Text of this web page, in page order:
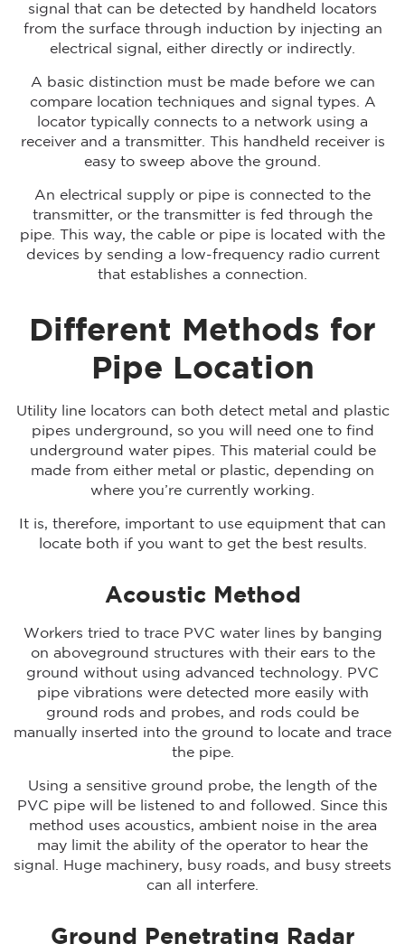
signal that can be detected by handheld locators
from the surface through induction by injecting an
electrical signal, either directly or indirectly.
A basic distinction must be made before we can
compare location techniques and signal types. A
locator typically connects to a network using a
receiver and a transmitter. This handheld receiver is
easy to sweep above the ground.
An electrical supply or pipe is connected to the
transmitter, or the transmitter is fed through the
pipe. This way, the cable or pipe is located with the
devices by sending a low-frequency radio current
that establishes a connection.
Different Methods for
Pipe Location
Utility line locators can both detect metal and plastic
pipes underground, so you will need one to find
underground water pipes. This material could be
made from either metal or plastic, depending on
where you’re currently working.
It is, therefore, important to use equipment that can
locate both if you want to get the best results.
Acoustic Method
Workers tried to trace PVC water lines by banging
on aboveground structures with their ears to the
ground without using advanced technology. PVC
pipe vibrations were detected more easily with
ground rods and probes, and rods could be
manually inserted into the ground to locate and trace
the pipe.
Using a sensitive ground probe, the length of the
PVC pipe will be listened to and followed. Since this
method uses acoustics, ambient noise in the area
may limit the ability of the operator to hear the
signal. Huge machinery, busy roads, and busy streets
can all interfere.
Ground Penetrating Radar